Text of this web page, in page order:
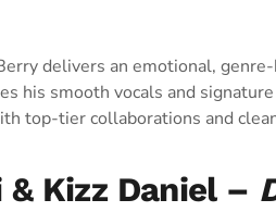
delivers an emotional,
his smooth vocals and
top-tier collaborations and
& Kizz Daniel –